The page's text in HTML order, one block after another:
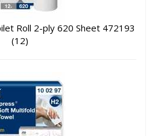
Roll 2-ply 620 Sheet 472193
(12)